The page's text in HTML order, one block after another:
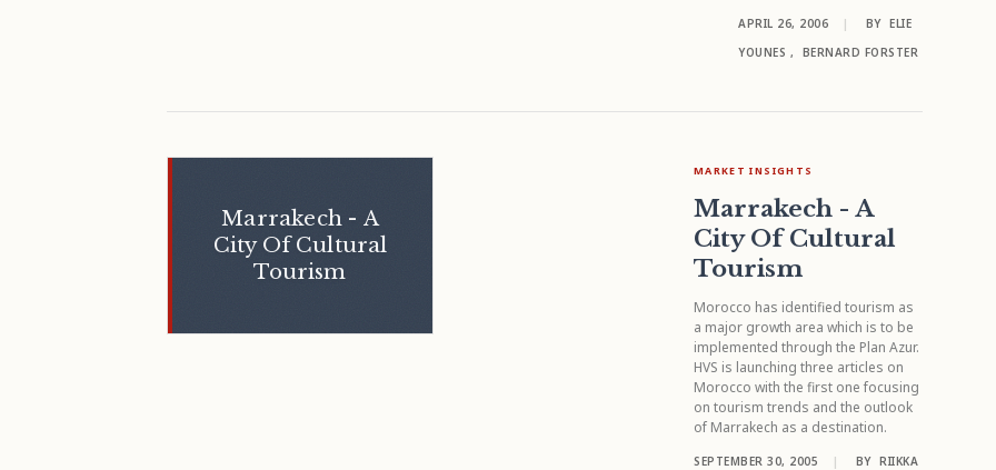
APRIL 26, 2006 | BY ELIE
YOUNES , BERNARD FORSTER
Marrakech - A
City Of Cultural
Tourism
MARKET INSIGHTS
Marrakech - A
City Of Cultural
Tourism
Morocco has identified tourism as
a major growth area which is to be
implemented through the Plan Azur.
HVS is launching three articles on
Morocco with the first one focusing
on tourism trends and the outlook
of Marrakech as a destination.
SEPTEMBER 30, 2005 | BY RIIKKA